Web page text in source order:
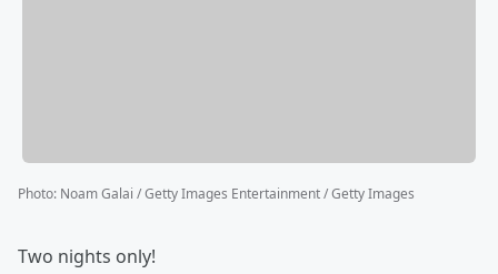
Photo: Noam Galai / Getty Images Entertainment / Getty Images
Two nights only!